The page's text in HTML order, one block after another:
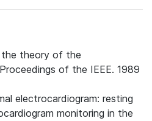
the theory of the
of the IEEE. 1989
electrocardiogram: resting
monitoring in the